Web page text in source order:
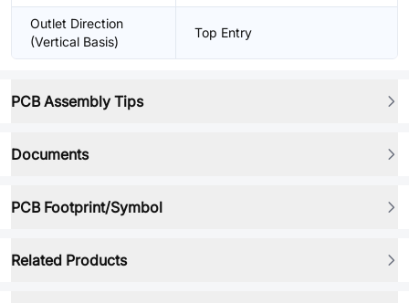
Outlet Direction
(Vertical Basis)
Top Entry
PCB Assembly Tips
Documents
PCB Footprint/Symbol
Related Products